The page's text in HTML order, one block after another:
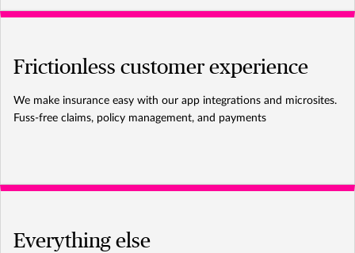
Frictionless customer experience
We make insurance easy with our app integrations and microsites.
Fuss-free claims, policy management, and payments
Everything else